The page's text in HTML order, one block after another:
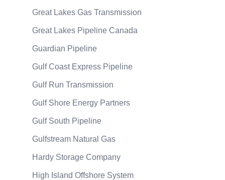
Great Lakes Gas Transmission
Great Lakes Pipeline Canada
Guardian Pipeline
Gulf Coast Express Pipeline
Gulf Run Transmission
Gulf Shore Energy Partners
Gulf South Pipeline
Gulfstream Natural Gas
Hardy Storage Company
High Island Offshore System